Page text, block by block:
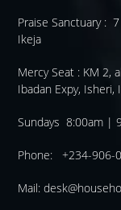
Praise Sanctuary :
Ikeja
Mercy Seat : KM 2,
Ibadan Expy,
Sundays 8:00am |
Phone: +234-906-
Mail: